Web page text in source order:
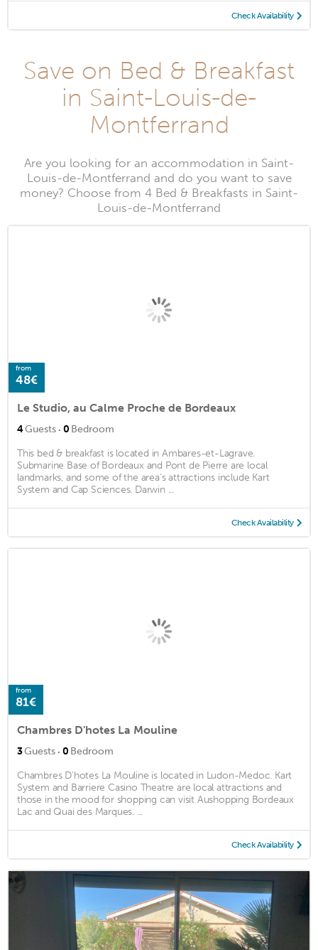
Check Availability
Save on Bed & Breakfast
in Saint-Louis-de-
Montferrand
Are you looking for an accommodation in Saint-
Louis-de-Montferrand and do you want to save
money? Choose from 4 Bed & Breakfasts in Saint-
Louis-de-Montferrand
from
48€
Le Studio, au Calme Proche de Bordeaux
4Guests · 0 Bedroom
This bed & breakfast is located in Ambares-et-Lagrave.
Submarine Base of Bordeaux and Pont de Pierre are local
landmarks, and some of the area's attractions include Kart
System and Cap Sciences. Darwin ...
Check Availability
from
81€
Chambres D'hotes La Mouline
3Guests · 0 Bedroom
Chambres D'hotes La Mouline is located in Ludon-Medoc. Kart
System and Barriere Casino Theatre are local attractions and
those in the mood for shopping can visit Aushopping Bordeaux
Lac and Quai des Marques. ...
Check Availability